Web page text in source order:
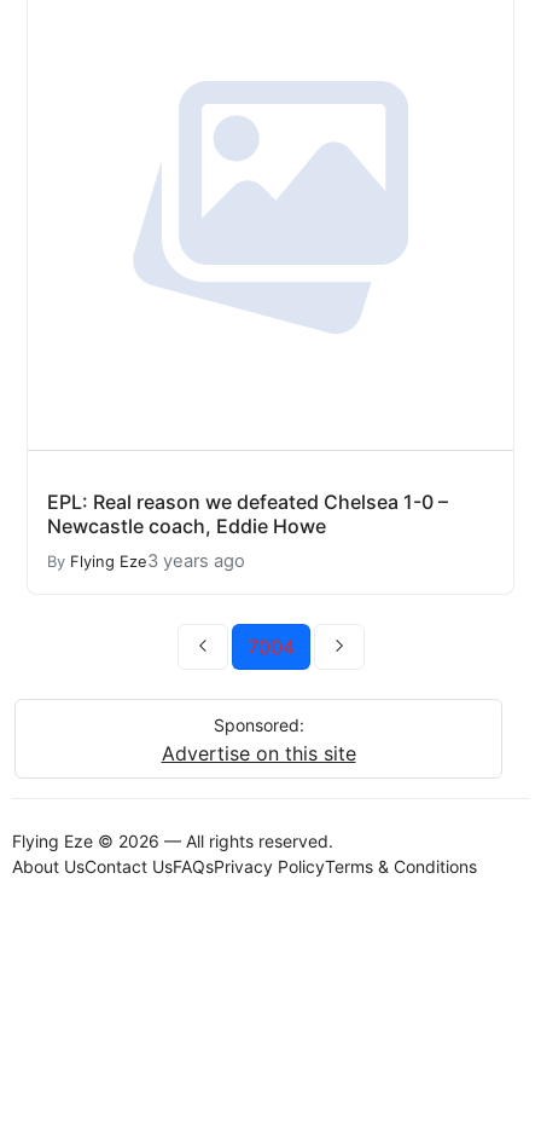
EPL: Real reason we defeated Chelsea 1-0 –
Newcastle coach, Eddie Howe
By Flying Eze3 years ago
7004
Sponsored:
Advertise on this site
Flying Eze © 2026 — All rights reserved.
About UsContact UsFAQsPrivacy PolicyTerms & Conditions